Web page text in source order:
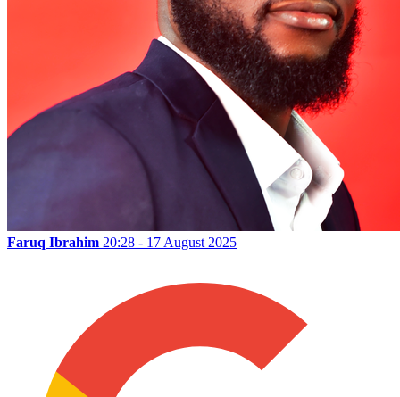
Faruq Ibrahim 20:28 - 17 August 2025